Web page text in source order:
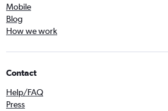
Mobile
Blog
How we work
Contact
Help/FAQ
Press